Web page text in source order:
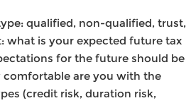
qualified, non-qualified, trust,
what is your expected future tax
for the future should be
comfortable are you with the
(credit risk, duration risk,